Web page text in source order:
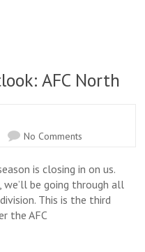
AFC North
No Comments
is closing in on us.
be going through all
This is the third
the AFC